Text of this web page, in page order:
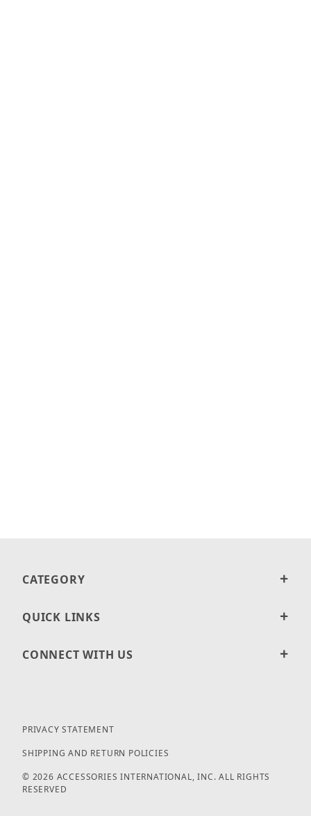
CATEGORY
QUICK LINKS
CONNECT WITH US
PRIVACY STATEMENT
SHIPPING AND RETURN POLICIES
© 2026 ACCESSORIES INTERNATIONAL, INC. ALL RIGHTS
RESERVED